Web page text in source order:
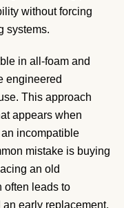
without forcing
systems.
in all-foam and
engineered
This approach
appears when
incompatible
mistake is buying
an old
often leads to
early replacement.